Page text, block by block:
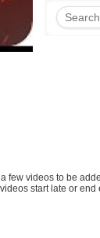
few videos to be
start late or